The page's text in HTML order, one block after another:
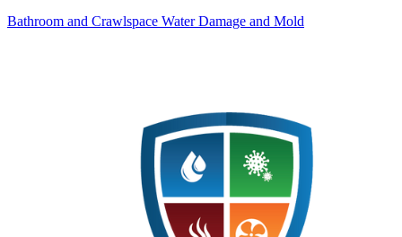
Bathroom and Crawlspace Water Damage and Mold